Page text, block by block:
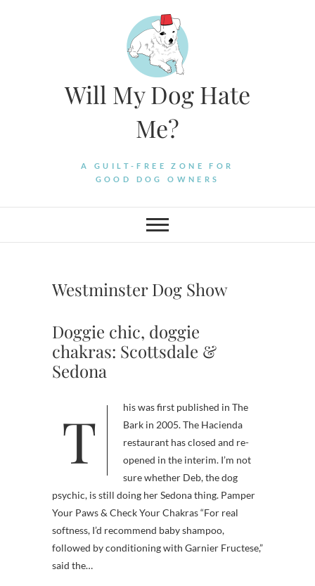
Will My Dog Hate
Me?
A GUILT-FREE ZONE FOR
GOOD DOG OWNERS
Westminster Dog Show
Doggie chic, doggie
chakras: Scottsdale &
Sedona
This was first published in The
Bark in 2005. The Hacienda
restaurant has closed and re-
opened in the interim. I’m not
sure whether Deb, the dog
psychic, is still doing her Sedona thing. Pamper
Your Paws & Check Your Chakras “For real
softness, I’d recommend baby shampoo,
followed by conditioning with Garnier Fructese,”
said the…